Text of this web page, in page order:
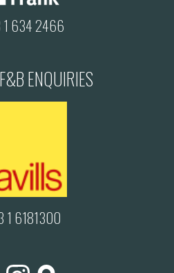
1 634 2466
ENQUIRIES
1 6181300